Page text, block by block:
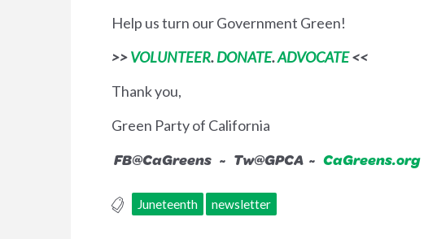
Help us turn our Government Green!
>>VOLUNTEER.DONATE.ADVOCATE<<
Thank you,
Green Party of California
FB@CaGreens ~ Tw@GPCA ~ CaGreens.org
Juneteenth newsletter